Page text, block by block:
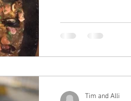
Tim and Alli